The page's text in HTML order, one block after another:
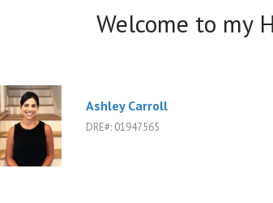
Welcome to my
Ashley Carroll
DRE#:01947565